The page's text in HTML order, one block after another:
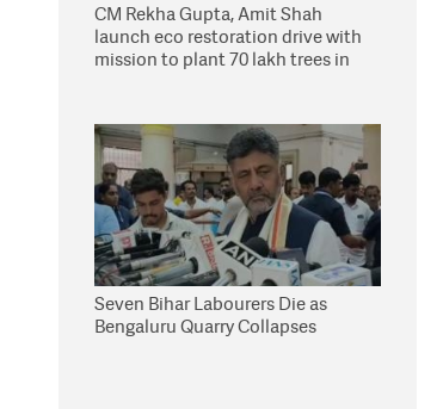
CM Rekha Gupta, Amit Shah
launch eco restoration drive with
mission to plant 70 lakh trees in
Seven Bihar Labourers Die as
Bengaluru Quarry Collapses